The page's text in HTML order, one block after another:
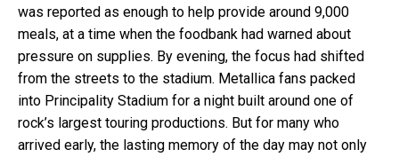
was reported as enough to help provide around 9,000
meals, at a time when the foodbank had warned about
pressure on supplies. By evening, the focus had shifted
from the streets to the stadium. Metallica fans packed
into Principality Stadium for a night built around one of
rock’s largest touring productions. But for many who
arrived early, the lasting memory of the day may not only